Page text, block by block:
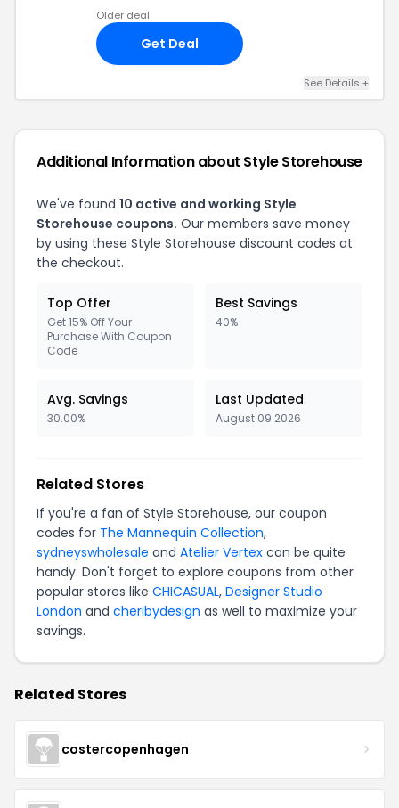
Older deal
Get Deal
See Details +
Additional Information about Style Storehouse
We've found 10 active and working Style
Storehouse coupons. Our members save money
by using these Style Storehouse discount codes at
the checkout.
Top Offer
Get 15% Off Your
Purchase With Coupon
Code
Best Savings
40%
Avg. Savings
30.00%
Last Updated
August 09 2026
Related Stores
If you're a fan of Style Storehouse, our coupon
codes for The Mannequin Collection,
sydneyswholesale and Atelier Vertex can be quite
handy. Don't forget to explore coupons from other
popular stores like CHICASUAL, Designer Studio
London and cheribydesign as well to maximize your
savings.
Related Stores
costercopenhagen